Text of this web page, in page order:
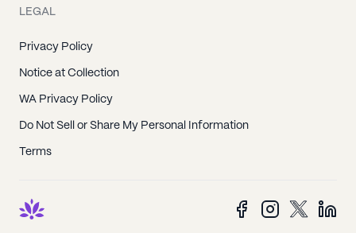
LEGAL
Privacy Policy
Notice at Collection
WA Privacy Policy
Do Not Sell or Share My Personal Information
Terms